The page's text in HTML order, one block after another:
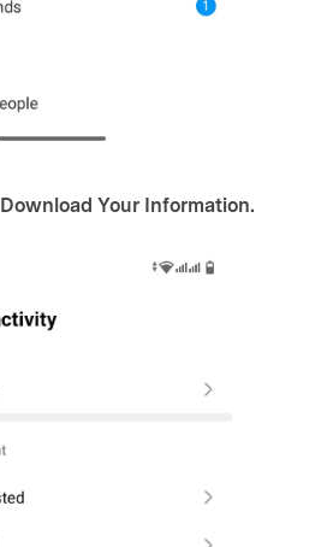
Download Your Information.